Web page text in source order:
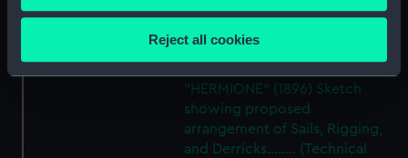
Collect information about your geographical
location which can be accurate to within several
Identify your device by actively scanning it for
specific characteristics (fingerprinting)
Find out more about how your personal data is processed
and set your preferences in the details section .
Reject all cookies
(NPN0753)
(H.M.S.) "ASTRAEA" (1895),
"HERMIONE" (1896) Sketch
showing proposed
arrangement of Sails, Rigging,
and Derricks........ (Technical